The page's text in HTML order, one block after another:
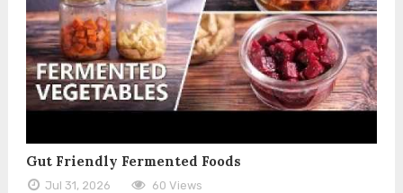
Gut Friendly Fermented Foods
Jul 31, 2026 60 Views